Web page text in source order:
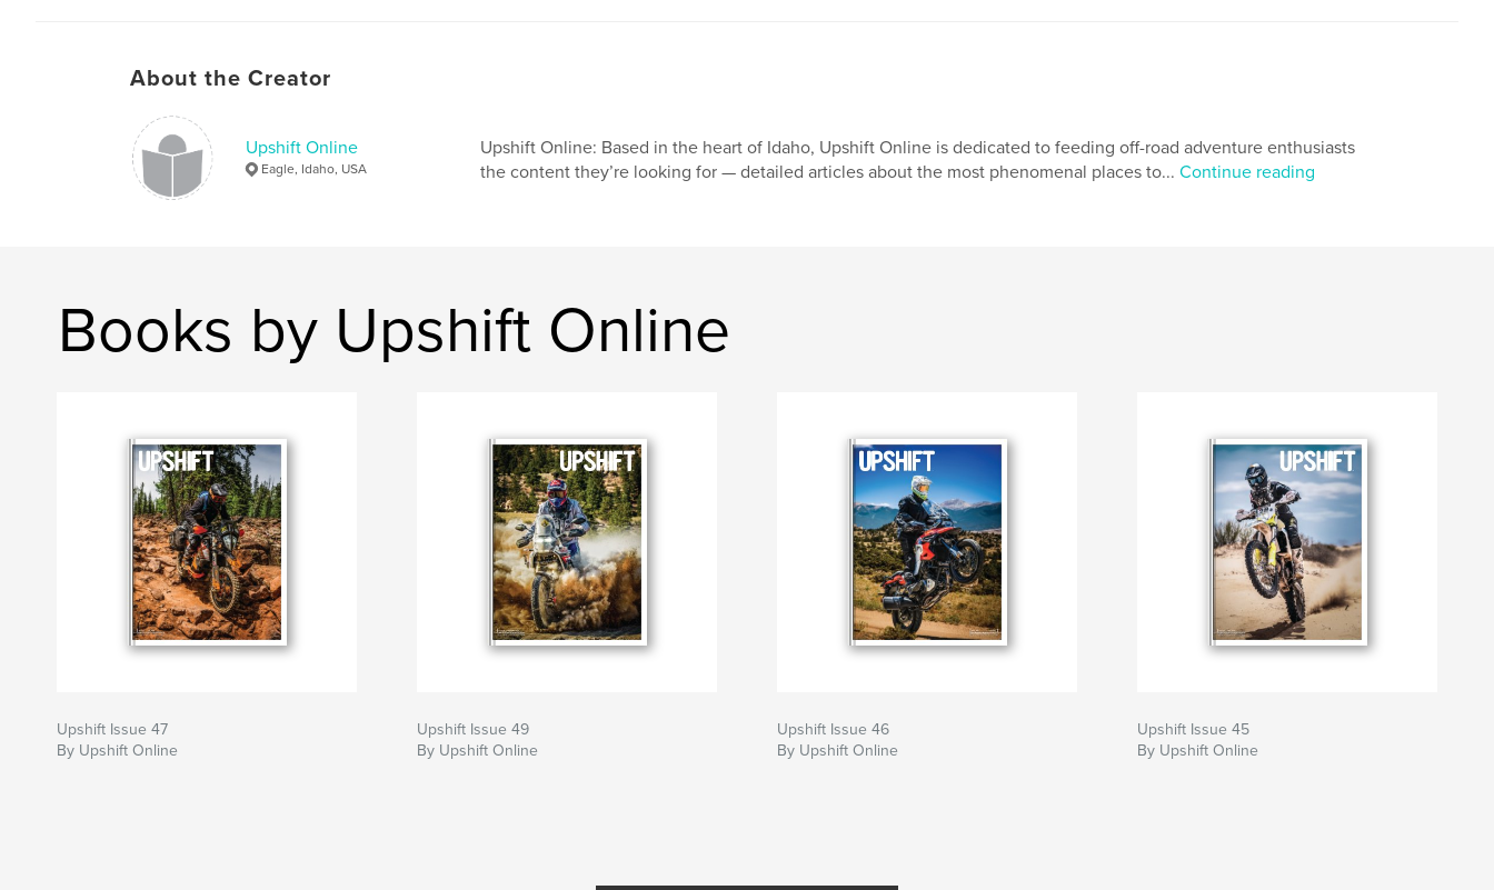
About the Creator
Upshift Online
Eagle, Idaho, USA
Upshift Online: Based in the heart of Idaho, Upshift Online is dedicated to feeding off-road adventure enthusiasts
the content they’re looking for — detailed articles about the most phenomenal places to... Continue reading
Books by Upshift Online
Upshift Issue 47
By Upshift Online
Upshift Issue 49
By Upshift Online
Upshift Issue 46
By Upshift Online
Upshift Issue 45
By Upshift Online